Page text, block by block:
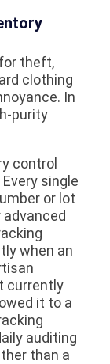
theft,
clothing
In
purity
control
single
or lot
advanced
when an
currently
it to a
auditing
than a